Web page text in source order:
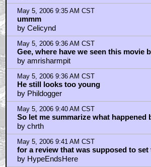
May 5, 2006 9:35 AM CST
ummm
by Celicynd
May 5, 2006 9:36 AM CST
Gee, where have we seen this movie
by amrisharmpit
May 5, 2006 9:36 AM CST
He still looks too young
by Phildogger
May 5, 2006 9:40 AM CST
So let me summarize what happened
by chrth
May 5, 2006 9:41 AM CST
for a review that was supposed to set
by HypeEndsHere